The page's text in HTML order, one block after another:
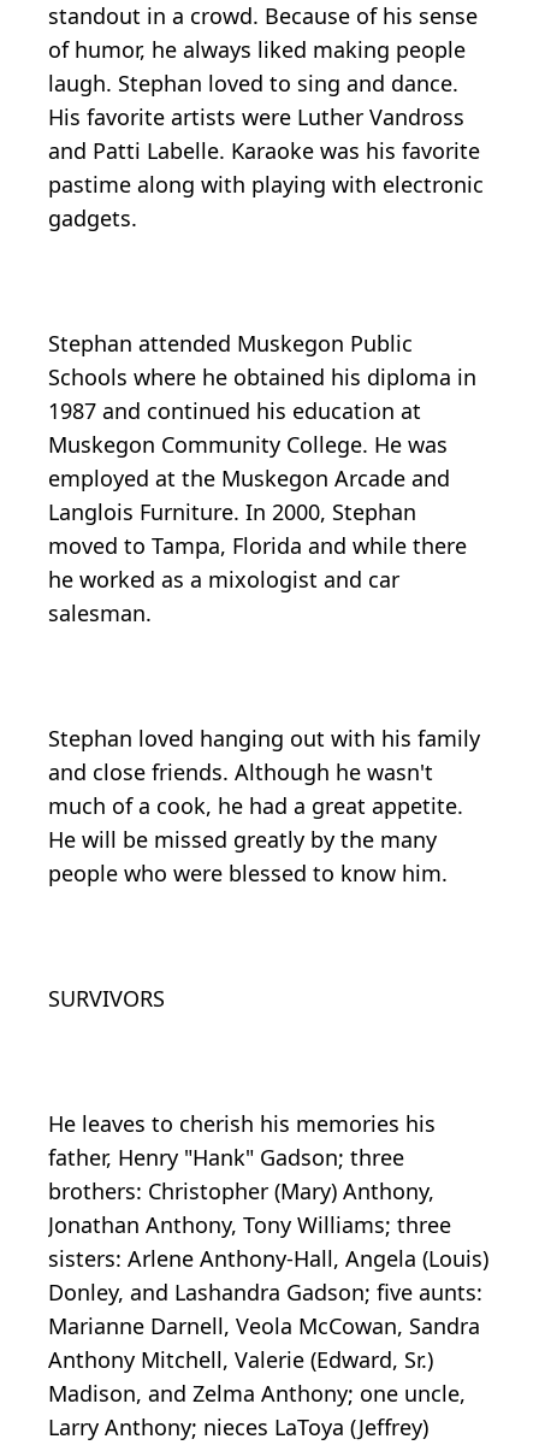
standout in a crowd. Because of his sense
of humor, he always liked making people
laugh. Stephan loved to sing and dance.
His favorite artists were Luther Vandross
and Patti Labelle. Karaoke was his favorite
pastime along with playing with electronic
gadgets.
Stephan attended Muskegon Public
Schools where he obtained his diploma in
1987 and continued his education at
Muskegon Community College. He was
employed at the Muskegon Arcade and
Langlois Furniture. In 2000, Stephan
moved to Tampa, Florida and while there
he worked as a mixologist and car
salesman.
Stephan loved hanging out with his family
and close friends. Although he wasn't
much of a cook, he had a great appetite.
He will be missed greatly by the many
people who were blessed to know him.
SURVIVORS
He leaves to cherish his memories his
father, Henry "Hank" Gadson; three
brothers: Christopher (Mary) Anthony,
Jonathan Anthony, Tony Williams; three
sisters: Arlene Anthony-Hall, Angela (Louis)
Donley, and Lashandra Gadson; five aunts:
Marianne Darnell, Veola McCowan, Sandra
Anthony Mitchell, Valerie (Edward, Sr.)
Madison, and Zelma Anthony; one uncle,
Larry Anthony; nieces LaToya (Jeffrey)